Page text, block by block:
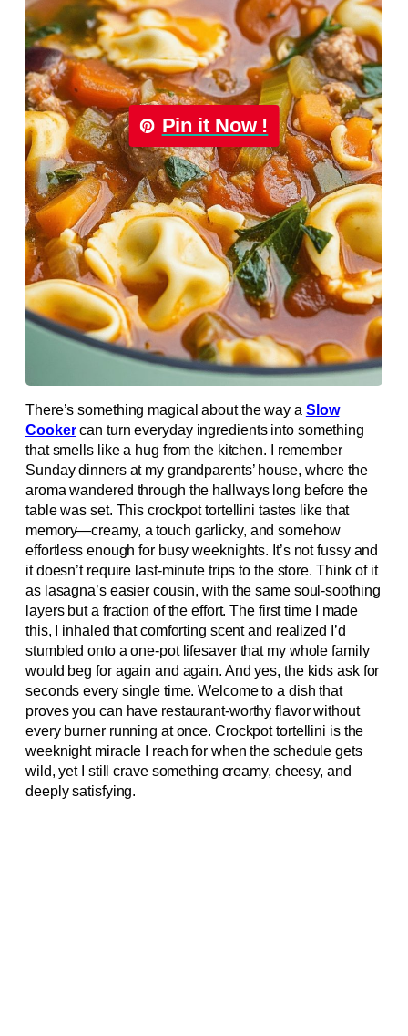
Pin it Now !
There’s something magical about the way a Slow
Cookercan turn everyday ingredients into something
that smells like a hug from the kitchen. I remember
Sunday dinners at my grandparents’ house, where the
aroma wandered through the hallways long before the
table was set. This crockpot tortellini tastes like that
memory—creamy, a touch garlicky, and somehow
effortless enough for busy weeknights. It’s not fussy and
it doesn’t require last-minute trips to the store. Think of it
as lasagna’s easier cousin, with the same soul-soothing
layers but a fraction of the effort. The first time I made
this, I inhaled that comforting scent and realized I’d
stumbled onto a one-pot lifesaver that my whole family
would beg for again and again. And yes, the kids ask for
seconds every single time. Welcome to a dish that
proves you can have restaurant-worthy flavor without
every burner running at once. Crockpot tortellini is the
weeknight miracle I reach for when the schedule gets
wild, yet I still crave something creamy, cheesy, and
deeply satisfying.